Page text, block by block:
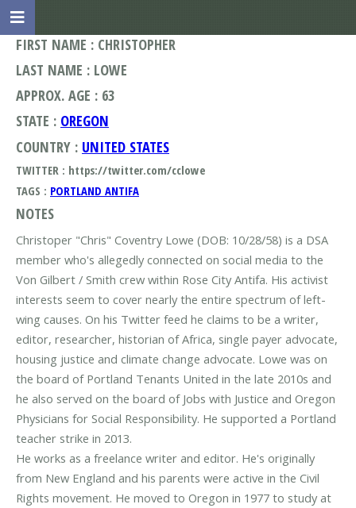
FIRST NAME : CHRISTOPHER
LAST NAME : LOWE
APPROX. AGE : 63
STATE : OREGON
COUNTRY : UNITED STATES
TWITTER : https://twitter.com/cclowe
TAGS : PORTLAND ANTIFA
NOTES
Christoper "Chris" Coventry Lowe (DOB: 10/28/58) is a DSA
member who's allegedly connected on social media to the
Von Gilbert / Smith crew within Rose City Antifa. His activist
interests seem to cover nearly the entire spectrum of left-
wing causes. On his Twitter feed he claims to be a writer,
editor, researcher, historian of Africa, single payer advocate,
housing justice and climate change advocate. Lowe was on
the board of Portland Tenants United in the late 2010s and
he also served on the board of Jobs with Justice and Oregon
Physicians for Social Responsibility. He supported a Portland
teacher strike in 2013.
He works as a freelance writer and editor. He's originally
from New England and his parents were active in the Civil
Rights movement. He moved to Oregon in 1977 to study at